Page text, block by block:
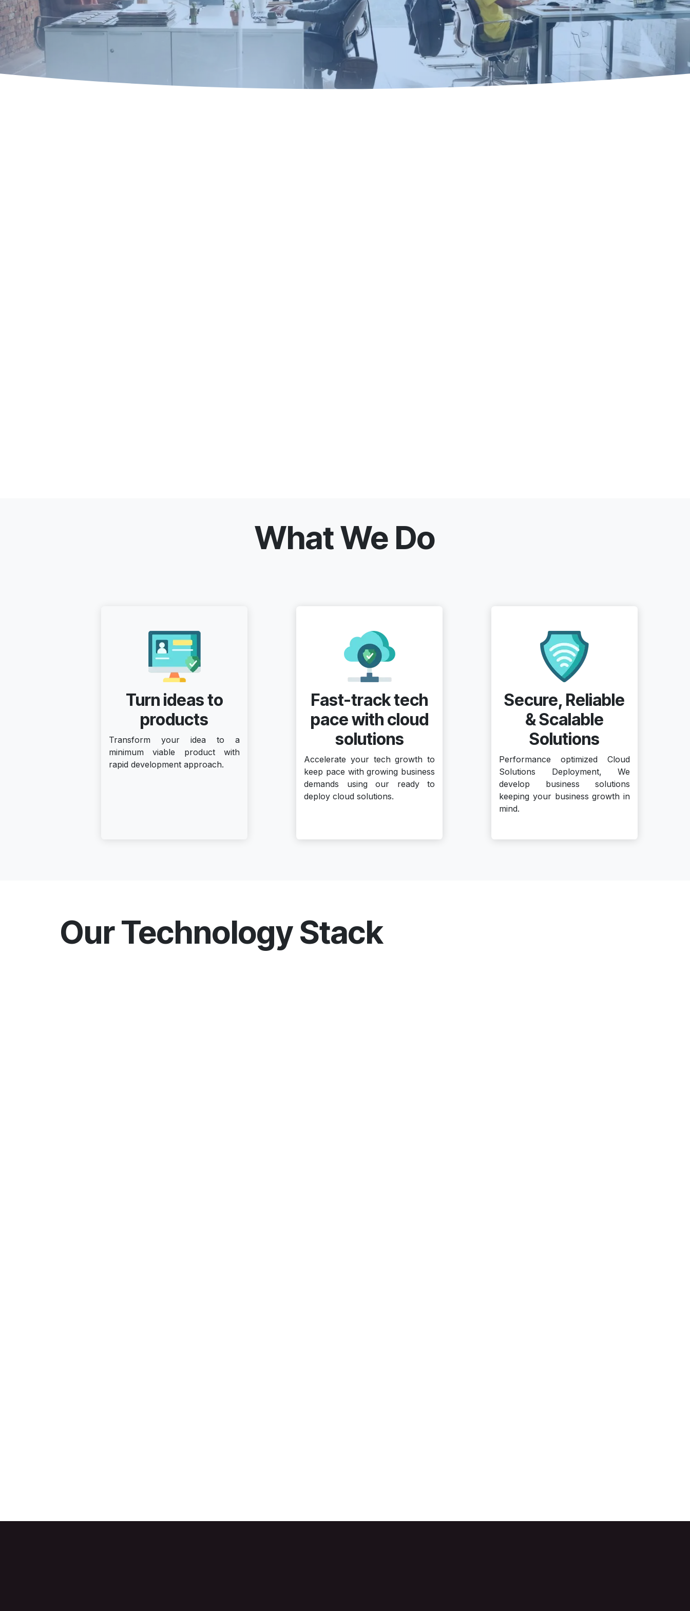
What We Do
Turn ideas to
products
Transform your idea to a
minimum viable product with
rapid development approach.
Fast-track tech
pace with cloud
solutions
Accelerate your tech growth to
keep pace with growing business
demands using our ready to
deploy cloud solutions.
Secure, Reliable
& Scalable
Solutions
Performance optimized Cloud
Solutions Deployment, We
develop business solutions
keeping your business growth in
mind.
Our Technology Stack